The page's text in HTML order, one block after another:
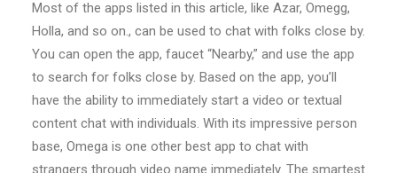
Most of the apps listed in this article, like Azar, Omegg,
Holla, and so on., can be used to chat with folks close by.
You can open the app, faucet “Nearby,” and use the app
to search for folks close by. Based on the app, you’ll
have the ability to immediately start a video or textual
content chat with individuals. With its impressive person
base, Omega is one other best app to chat with
strangers through video name immediately. The smartest